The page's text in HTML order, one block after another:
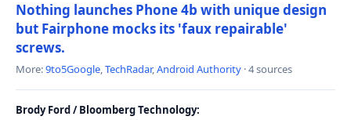
Nothing launches Phone 4b with unique design
but Fairphone mocks its 'faux repairable'
screws.
More:9to5Google,TechRadar,Android Authority · 4 sources
Brody Ford / Bloomberg Technology: